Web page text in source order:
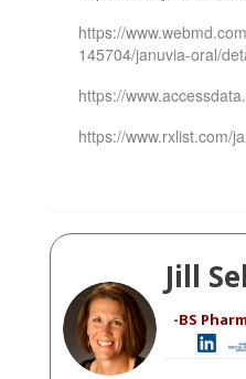
https://
145704/januvia-oral/
https://
https://www.rxlist.com/
Jill
-BS